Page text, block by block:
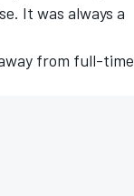
It was always a
from full-time